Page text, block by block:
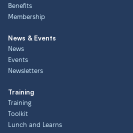
Benefits
Membership
News & Events
News
Events
Newsletters
Training
Training
Toolkit
Lunch and Learns